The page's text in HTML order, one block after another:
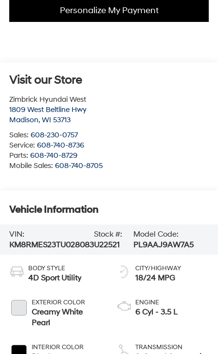
Personalize My Payment
Visit our Store
Zimbrick Hyundai West
1809 West Beltline Hwy
Madison, WI 53713
Sales: 608-230-0757
Service: 608-740-8736
Parts: 608-740-8729
Mobile Sales: 608-740-8705
Vehicle Information
VIN:
KM8RMES23TU028083
Stock #:
U22521
Model Code:
PL9AAJ9AW7A5
BODY STYLE
4D Sport Utility
EXTERIOR COLOR
Creamy White
Pearl
INTERIOR COLOR
CITY/HIGHWAY
18/24 MPG
ENGINE
6 Cyl - 3.5 L
TRANSMISSION